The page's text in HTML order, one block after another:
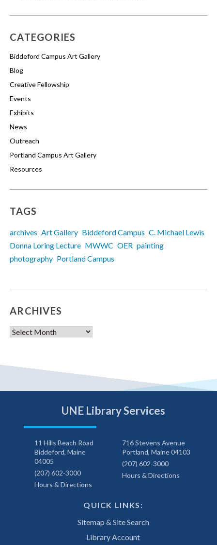
CATEGORIES
Biddeford Campus Art Gallery
Blog
Creative Fellowship
Events
Exhibits
News
Outreach
Portland Campus Art Gallery
Resources
TAGS
archives Art Gallery Biddeford Campus C. Michael Lewis
Donna Loring Lecture MWWC OER painting
photography Portland Campus
ARCHIVES
Archives
UNE Library Services
11 Hills Beach Road
Biddeford, Maine
04005
(207) 602-3000
Hours & Directions
716 Stevens Avenue
Portland, Maine 04103
(207) 602-3000
Hours & Directions
QUICK LINKS:
Sitemap & Site Search
Library Account